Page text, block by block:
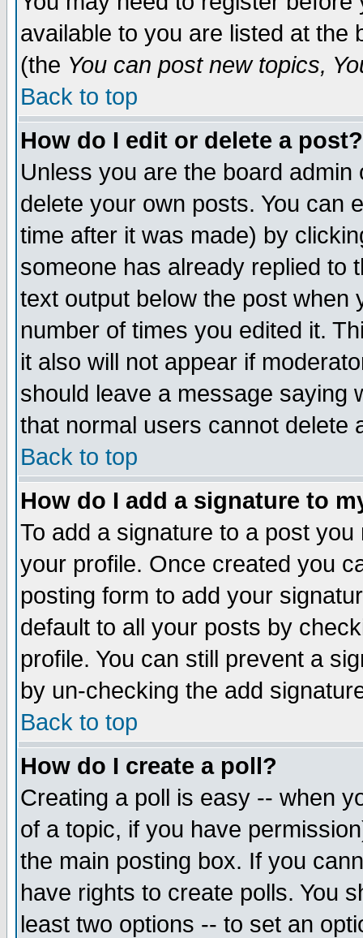
available to you are listed at the
(the You can post new topics,
Back to top
How do I edit or delete a post?
Unless you are the board
delete your own posts. You can
time after it was made) by
someone has already replied to
text output below the post when
number of times you edited it.
it also will not appear if
should leave a message saying
that normal users cannot delete
Back to top
How do I add a signature to
To add a signature to a post
your profile. Once created you
posting form to add your
default to all your posts by
profile. You can still prevent a
by un-checking the add
Back to top
How do I create a poll?
Creating a poll is easy -- when
of a topic, if you have
the main posting box. If you
have rights to create polls. You
least two options -- to set an